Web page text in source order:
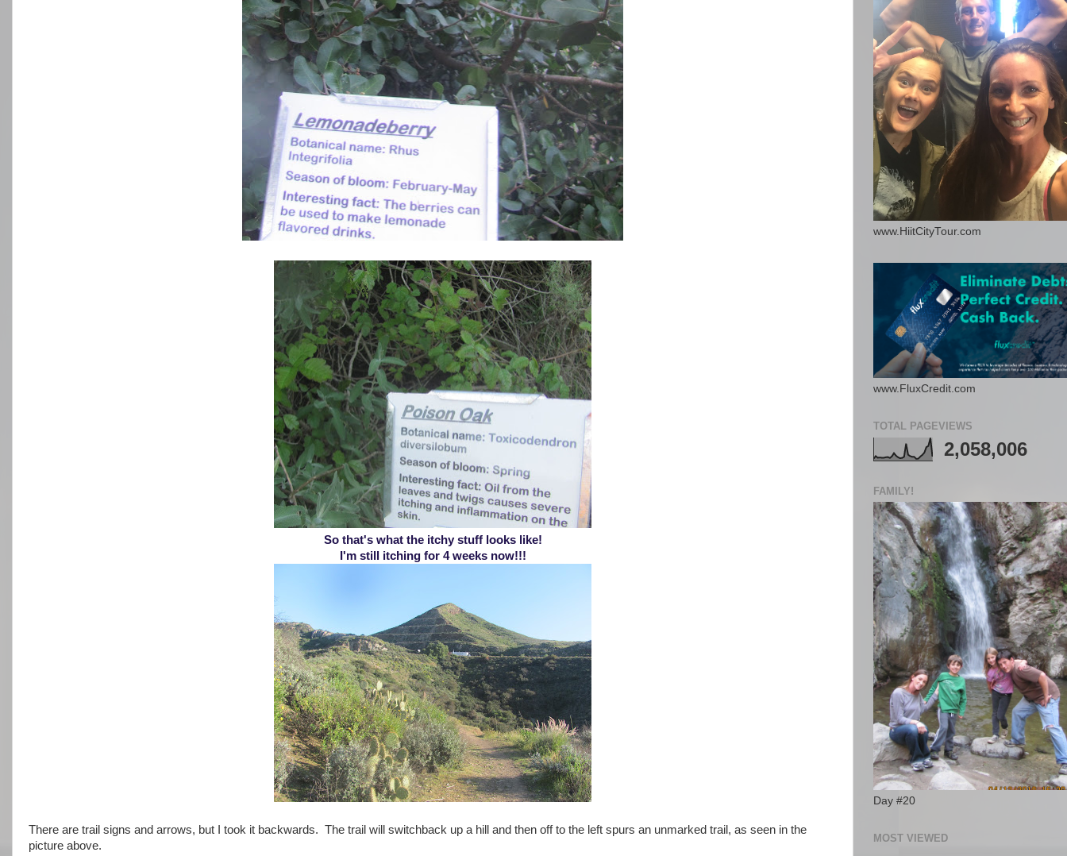
So that's what the itchy stuff looks like!
I'm still itching for 4 weeks now!!!
There are trail signs and arrows, but I took it backwards. The trail will switchback up a hill and then off to the left spurs an unmarked trail, as seen in the
picture above.
www.HiitCityTour.com
www.FluxCredit.com
TOTAL PAGEVIEWS
2,058,006
FAMILY!
Day #20
MOST VIEWED